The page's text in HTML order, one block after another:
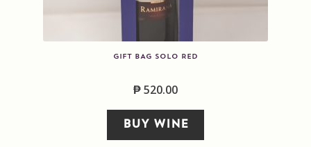
GIFT BAG SOLO RED
₱520.00
BUY WINE